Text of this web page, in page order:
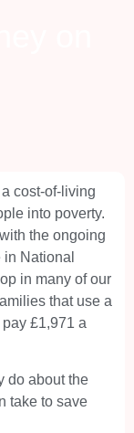
cost-of-living
into poverty.
the ongoing
National
in many of our
that use a
£1,971 a
do about the
take to save